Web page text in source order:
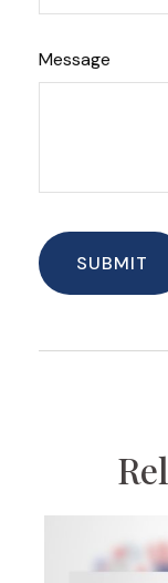
Message